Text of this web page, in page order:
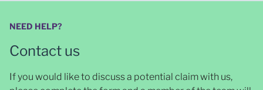
NEED HELP?
Contact us
If you would like to discuss a potential claim with us,